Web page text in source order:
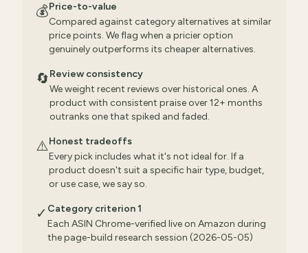
💰Price-to-value
Compared against category alternatives at similar
price points. We flag when a pricier option
genuinely outperforms its cheaper alternatives.
🔄Review consistency
We weight recent reviews over historical ones. A
product with consistent praise over 12+ months
outranks one that spiked and faded.
⚠️Honest tradeoffs
Every pick includes what it's not ideal for. If a
product doesn't suit a specific hair type, budget,
or use case, we say so.
✓ Category criterion 1
Each ASIN Chrome-verified live on Amazon during
the page-build research session (2026-05-05)